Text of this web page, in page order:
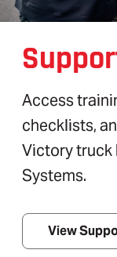
Access
checklists,
Victory truck
Systems.
View